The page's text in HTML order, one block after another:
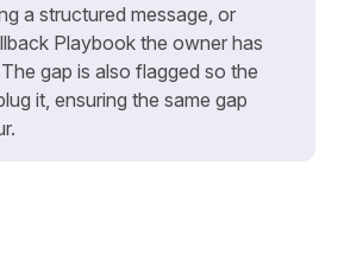
a structured message, or
Playbook the owner has
gap is also flagged so the
it, ensuring the same gap